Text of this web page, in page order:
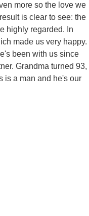
more so the love we
is clear to see: the
highly regarded. In
made us very happy.
been with us since
Grandma turned 93,
is a man and he's our